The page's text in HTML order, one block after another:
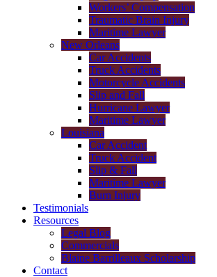
Workers’ Compensation
Traumatic Brain Injury
Maritime Lawyer
New Orleans
Car Accidents
Truck Accidents
Motorcycle Accidents
Slip and Fall
Hurricane Lawyer
Maritime Lawyer
Louisiana
Car Accident
Truck Accident
Slip & Fall
Maritime Lawyer
Burn Injury
Testimonials
Resources
Legal Blog
Commercials
Blaine Barrilleaux Scholarship
Contact